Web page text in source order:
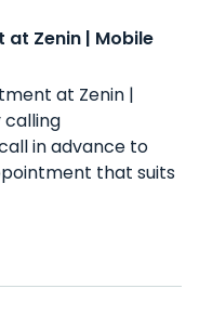
Zenin | Mobile
at Zenin |
calling
call in advance to
that suits